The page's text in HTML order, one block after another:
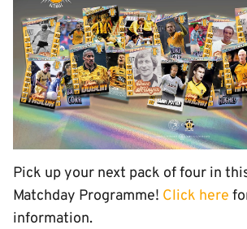
Pick up your next pack of four in
Matchday Programme! Click here
information.